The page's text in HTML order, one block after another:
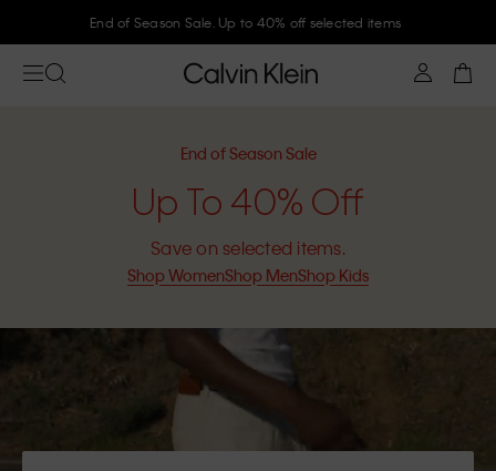
Join Calvin Klein and get 10% off
End of Season Sale
Up To 40% Off
Save on selected items.
Shop WomenShop MenShop Kids